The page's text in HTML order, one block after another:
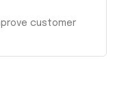
customer